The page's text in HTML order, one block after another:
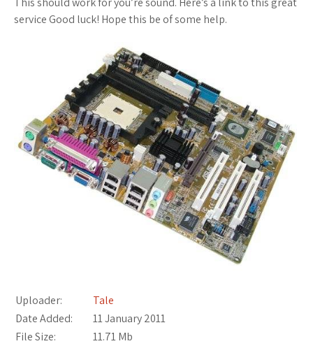
service Good luck! Hope this be of some help.
Uploader:
Tale
Date Added:
11 January 2011
File Size:
11.71 Mb